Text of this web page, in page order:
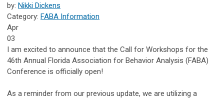
by: Nikki Dickens
Category: FABA Information
Apr
03
I am excited to announce that the Call for Workshops for the
46th Annual Florida Association for Behavior Analysis (FABA)
Conference is officially open!
As a reminder from our previous update, we are utilizing a